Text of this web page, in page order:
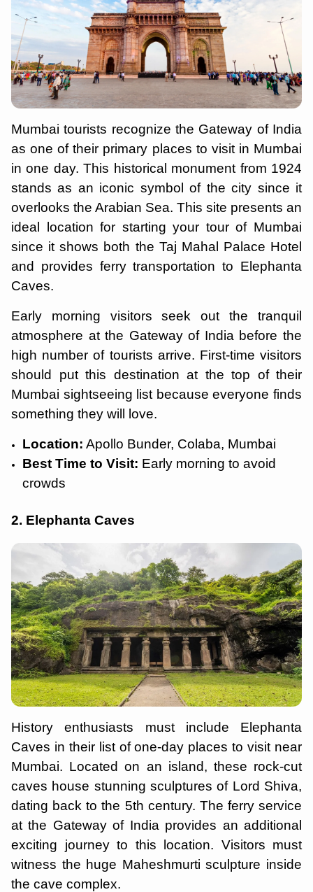
Mumbai tourists recognize the Gateway of India
as one of their primary places to visit in Mumbai
in one day. This historical monument from 1924
stands as an iconic symbol of the city since it
overlooks the Arabian Sea. This site presents an
ideal location for starting your tour of Mumbai
since it shows both the Taj Mahal Palace Hotel
and provides ferry transportation to Elephanta
Caves.
Early morning visitors seek out the tranquil
atmosphere at the Gateway of India before the
high number of tourists arrive. First-time visitors
should put this destination at the top of their
Mumbai sightseeing list because everyone finds
something they will love.
Location: Apollo Bunder, Colaba, Mumbai
Best Time to Visit: Early morning to avoid
crowds
2. Elephanta Caves
History enthusiasts must include Elephanta
Caves in their list of one-day places to visit near
Mumbai. Located on an island, these rock-cut
caves house stunning sculptures of Lord Shiva,
dating back to the 5th century. The ferry service
at the Gateway of India provides an additional
exciting journey to this location. Visitors must
witness the huge Maheshmurti sculpture inside
the cave complex.